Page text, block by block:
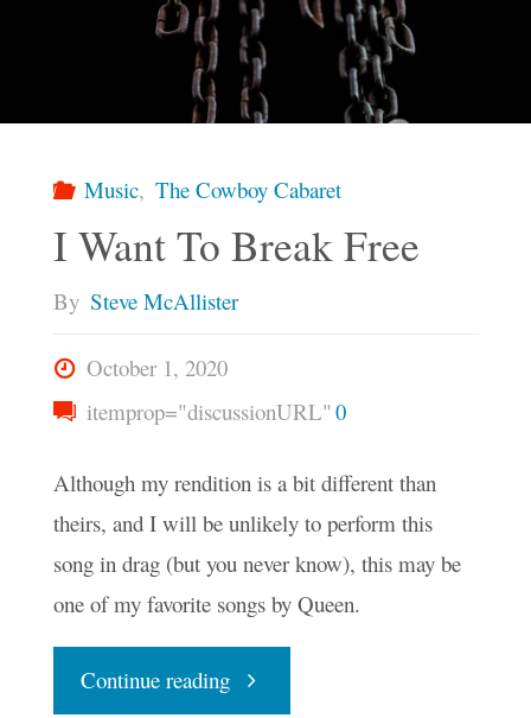
Music, The Cowboy Cabaret
I Want To Break Free
By Steve McAllister
October 1, 2020
itemprop="discussionURL" 0
Although my rendition is a bit different than
theirs, and I will be unlikely to perform this
song in drag (but you never know), this may be
one of my favorite songs by Queen.
Continue reading"I